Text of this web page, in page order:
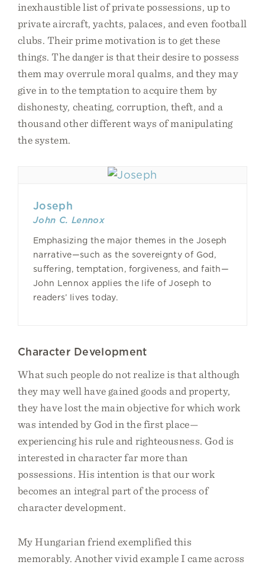
inexhaustible list of private possessions, up to
private aircraft, yachts, palaces, and even football
clubs. Their prime motivation is to get these
things. The danger is that their desire to possess
them may overrule moral qualms, and they may
give in to the temptation to acquire them by
dishonesty, cheating, corruption, theft, and a
thousand other different ways of manipulating
the system.
Joseph
John C. Lennox
Emphasizing the major themes in the Joseph
narrative—such as the sovereignty of God,
suffering, temptation, forgiveness, and faith—
John Lennox applies the life of Joseph to
readers’ lives today.
Character Development
What such people do not realize is that although
they may well have gained goods and property,
they have lost the main objective for which work
was intended by God in the first place—
experiencing his rule and righteousness. God is
interested in character far more than
possessions. His intention is that our work
becomes an integral part of the process of
character development.
My Hungarian friend exemplified this
memorably. Another vivid example I came across